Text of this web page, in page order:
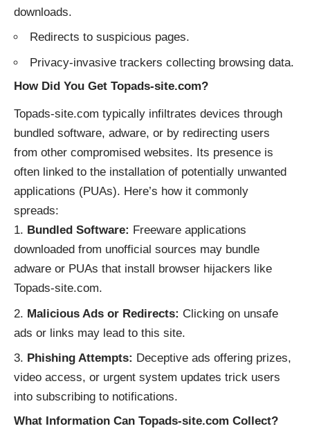
downloads.
Redirects to suspicious pages.
Privacy-invasive trackers collecting browsing data.
How Did You Get Topads-site.com?
Topads-site.com typically infiltrates devices through
bundled software, adware, or by redirecting users
from other compromised websites. Its presence is
often linked to the installation of potentially unwanted
applications (PUAs). Here’s how it commonly
spreads:
Bundled Software: Freeware applications
downloaded from unofficial sources may bundle
adware or PUAs that install browser hijackers like
Topads-site.com.
Malicious Ads or Redirects: Clicking on unsafe
ads or links may lead to this site.
Phishing Attempts: Deceptive ads offering prizes,
video access, or urgent system updates trick users
into subscribing to notifications.
What Information Can Topads-site.com Collect?